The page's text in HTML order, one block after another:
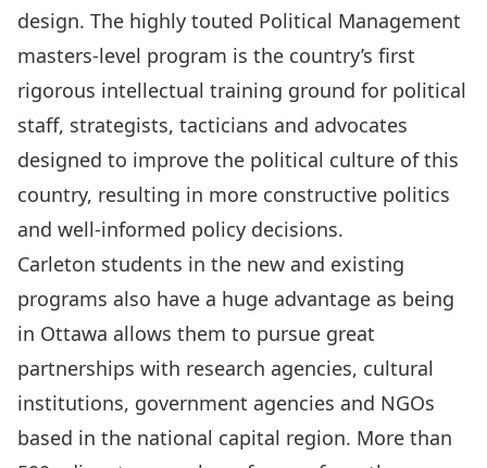
design. The highly touted Political Management
masters-level program is the country’s first
rigorous intellectual training ground for political
staff, strategists, tacticians and advocates
designed to improve the political culture of this
country, resulting in more constructive politics
and well-informed policy decisions.
Carleton students in the new and existing
programs also have a huge advantage as being
in Ottawa allows them to pursue great
partnerships with research agencies, cultural
institutions, government agencies and NGOs
based in the national capital region. More than